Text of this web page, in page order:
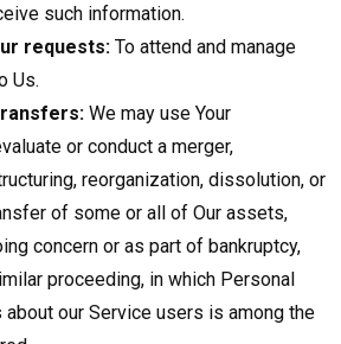
such information.
requests: To attend and manage
Us.
We may use Your
or conduct a merger,
reorganization, dissolution, or
of some or all of Our assets,
concern or as part of bankruptcy,
proceeding, in which Personal
about our Service users is among the